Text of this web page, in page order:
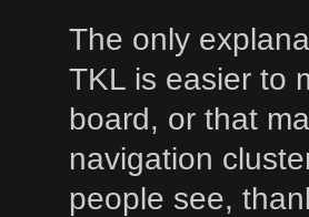
The only
TKL is easier to
board, or that
navigation
people see,